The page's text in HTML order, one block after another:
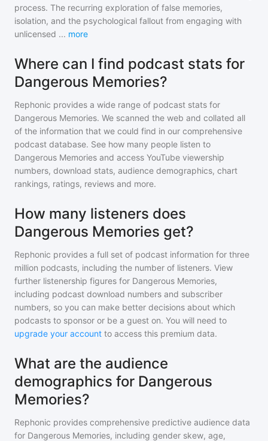
process. The recurring exploration of false memories,
isolation, and the psychological fallout from engaging with
unlicensed ... more
Where can I find podcast stats for
Dangerous Memories?
Rephonic provides a wide range of podcast stats for
Dangerous Memories. We scanned the web and collated all
of the information that we could find in our comprehensive
podcast database. See how many people listen to
Dangerous Memories and access YouTube viewership
numbers, download stats, audience demographics, chart
rankings, ratings, reviews and more.
How many listeners does
Dangerous Memories get?
Rephonic provides a full set of podcast information for three
million podcasts, including the number of listeners. View
further listenership figures for Dangerous Memories,
including podcast download numbers and subscriber
numbers, so you can make better decisions about which
podcasts to sponsor or be a guest on. You will need to
upgrade your account to access this premium data.
What are the audience
demographics for Dangerous
Memories?
Rephonic provides comprehensive predictive audience data
for Dangerous Memories, including gender skew, age,